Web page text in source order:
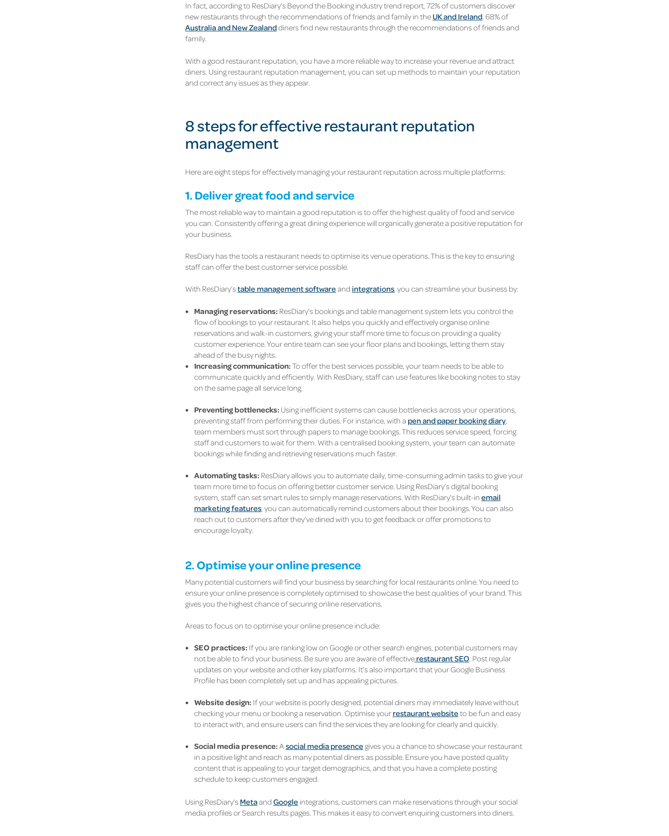
In fact, according to ResDiary’s Beyond the Booking industry trend report, 72% of customers discover
new restaurants through the recommendations of friends and family in the UK and Ireland. 68% of
Australia and New Zealanddiners find new restaurants through the recommendations of friends and
family.
With a good restaurant reputation, you have a more reliable way to increase your revenue and attract
diners. Using restaurant reputation management, you can set up methods to maintain your reputation
and correct any issues as they appear.
8 steps for effective restaurant reputation
management
Here are eight steps for effectively managing your restaurant reputation across multiple platforms:
1. Deliver great food and service
The most reliable way to maintain a good reputation is to offer the highest quality of food and service
you can. Consistently offering a great dining experience will organically generate a positive reputation for
your business.
ResDiary has the tools a restaurant needs to optimise its venue operations. This is the key to ensuring
staff can offer the best customer service possible.
With ResDiary’stable management software and integrations, you can streamline your business by:
Managing reservations: ResDiary’s bookings and table management system lets you control the
flow of bookings to your restaurant. It also helps you quickly and effectively organise online
reservations and walk-in customers, giving your staff more time to focus on providing a quality
customer experience. Your entire team can see your floor plans and bookings, letting them stay
ahead of the busy nights.
Increasing communication: To offer the best services possible, your team needs to be able to
communicate quickly and efficiently. With ResDiary, staff can use features like booking notes to stay
on the same page all service long.
Preventing bottlenecks: Using inefficient systems can cause bottlenecks across your operations,
preventing staff from performing their duties. For instance, with a pen and paper booking diary,
team members must sort through papers to manage bookings. This reduces service speed, forcing
staff and customers to wait for them. With a centralised booking system, your team can automate
bookings while finding and retrieving reservations much faster.
Automating tasks: ResDiary allows you to automate daily, time-consuming admin tasks to give your
team more time to focus on offering better customer service. Using ResDiary’s digital booking
system, staff can set smart rules to simply manage reservations. With ResDiary’s built-in email
marketing features, you can automatically remind customers about their bookings. You can also
reach out to customers after they’ve dined with you to get feedback or offer promotions to
encourage loyalty.
2. Optimise your online presence
Many potential customers will find your business by searching for local restaurants online. You need to
ensure your online presence is completely optimised to showcase the best qualities of your brand. This
gives you the highest chance of securing online reservations.
Areas to focus on to optimise your online presence include:
SEO practices: If you are ranking low on Google or other search engines, potential customers may
not be able to find your business. Be sure you are aware of effectiverestaurant SEO. Post regular
updates on your website and other key platforms. It’s also important that your Google Business
Profile has been completely set up and has appealing pictures.
Website design: If your website is poorly designed, potential diners may immediately leave without
checking your menu or booking a reservation. Optimise your restaurant website to be fun and easy
to interact with, and ensure users can find the services they are looking for clearly and quickly.
Social media presence: Asocial media presence gives you a chance to showcase your restaurant
in a positive light and reach as many potential diners as possible. Ensure you have posted quality
content that is appealing to your target demographics, and that you have a complete posting
schedule to keep customers engaged.
Using ResDiary’s Metaand Google integrations, customers can make reservations through your social
media profiles or Search results pages. This makes it easy to convert enquiring customers into diners.